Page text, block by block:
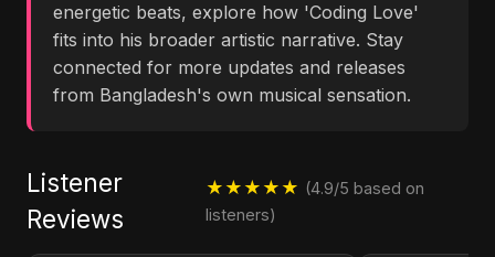
energetic beats, explore how 'Coding Love'
fits into his broader artistic narrative. Stay
connected for more updates and releases
from Bangladesh's own musical sensation.
Listener
Reviews
★★★★★ (4.9/5 based on
listeners)